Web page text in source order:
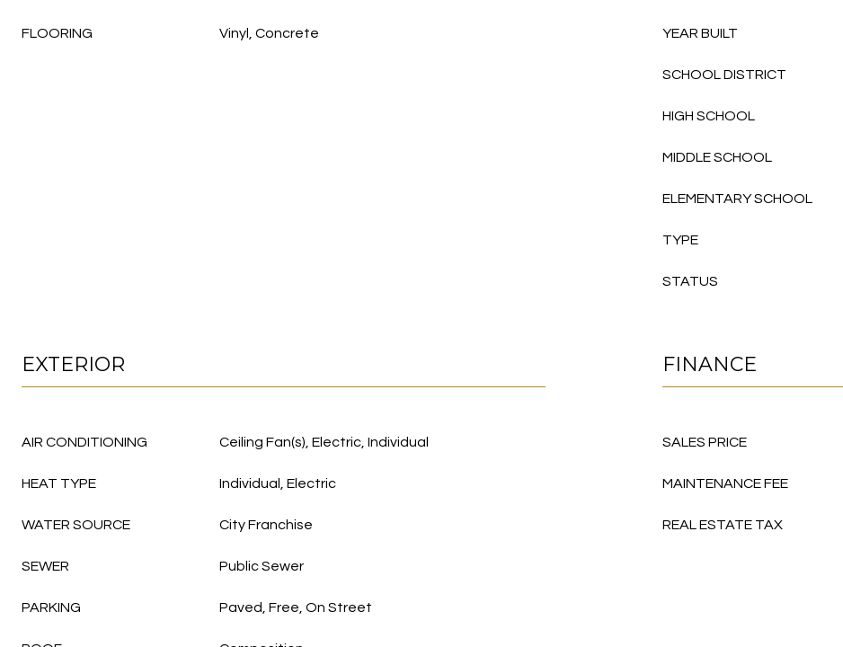
FLOORING Vinyl, Concrete YEAR BUILT
SCHOOL DISTRICT
HIGH SCHOOL
MIDDLE SCHOOL
ELEMENTARY SCHOOL
TYPE
STATUS
EXTERIOR
AIR CONDITIONING Ceiling Fan(s), Electric, Individual
HEAT TYPE Individual, Electric
WATER SOURCE City Franchise
SEWER Public Sewer
PARKING Paved, Free, On Street
FINANCE
SALES PRICE
MAINTENANCE FEE
REAL ESTATE TAX